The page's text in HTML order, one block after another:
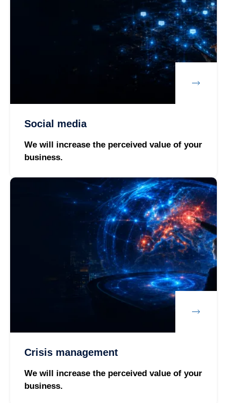
Social media
We will increase the perceived value of your
business.
Crisis management
We will increase the perceived value of your
business.